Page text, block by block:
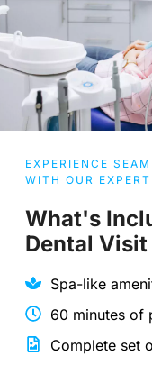
EXPERIENCE
WITH OUR
What's
Dental Visit
Spa-like
60 minutes of
Complete set